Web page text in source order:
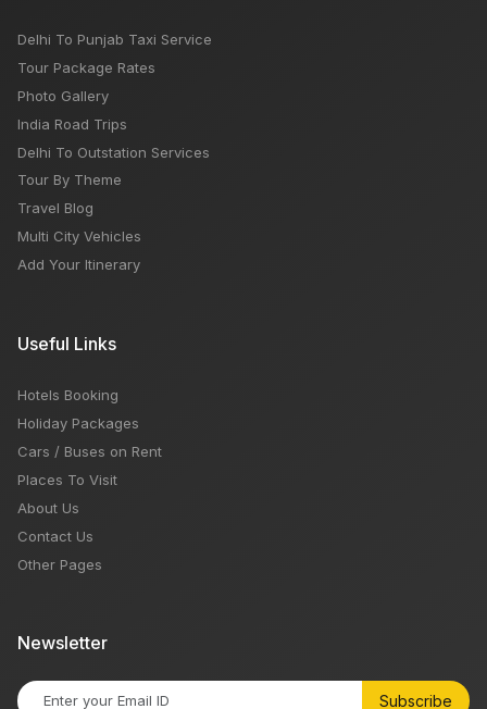
Delhi To Punjab Taxi Service
Tour Package Rates
Photo Gallery
India Road Trips
Delhi To Outstation Services
Tour By Theme
Travel Blog
Multi City Vehicles
Add Your Itinerary
Useful Links
Hotels Booking
Holiday Packages
Cars / Buses on Rent
Places To Visit
About Us
Contact Us
Other Pages
Newsletter
Subscribe